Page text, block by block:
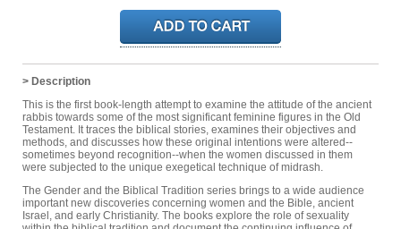
> Description
This is the first book-length attempt to examine the attitude of the ancient
rabbis towards some of the most significant feminine figures in the Old
Testament. It traces the biblical stories, examines their objectives and
methods, and discusses how these original intentions were altered--
sometimes beyond recognition--when the women discussed in them
were subjected to the unique exegetical technique of midrash.
The Gender and the Biblical Tradition series brings to a wide audience
important new discoveries concerning women and the Bible, ancient
Israel, and early Christianity. The books explore the role of sexuality